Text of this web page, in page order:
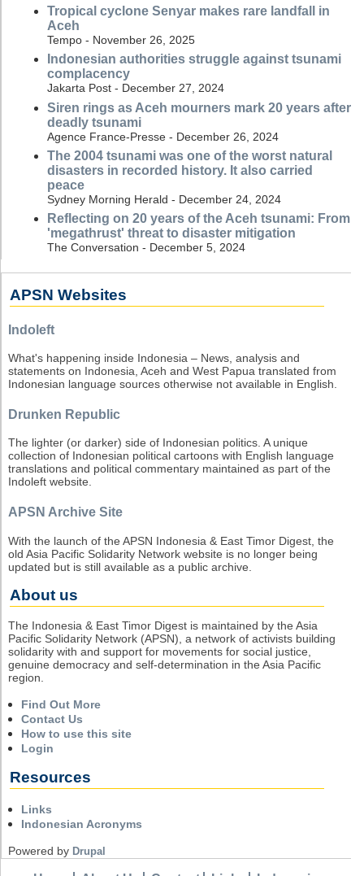
Tropical cyclone Senyar makes rare landfall in
Aceh
Tempo - November 26, 2025
Indonesian authorities struggle against tsunami
complacency
Jakarta Post - December 27, 2024
Siren rings as Aceh mourners mark 20 years after
deadly tsunami
Agence France-Presse - December 26, 2024
The 2004 tsunami was one of the worst natural
disasters in recorded history. It also carried
peace
Sydney Morning Herald - December 24, 2024
Reflecting on 20 years of the Aceh tsunami: From
'megathrust' threat to disaster mitigation
The Conversation - December 5, 2024
APSN Websites
Indoleft
What's happening inside Indonesia – News, analysis and
statements on Indonesia, Aceh and West Papua translated from
Indonesian language sources otherwise not available in English.
Drunken Republic
The lighter (or darker) side of Indonesian politics. A unique
collection of Indonesian political cartoons with English language
translations and political commentary maintained as part of the
Indoleft website.
APSN Archive Site
With the launch of the APSN Indonesia & East Timor Digest, the
old Asia Pacific Solidarity Network website is no longer being
updated but is still available as a public archive.
About us
The Indonesia & East Timor Digest is maintained by the Asia
Pacific Solidarity Network (APSN), a network of activists building
solidarity with and support for movements for social justice,
genuine democracy and self-determination in the Asia Pacific
region.
Find Out More
Contact Us
How to use this site
Login
Resources
Links
Indonesian Acronyms
Powered by Drupal